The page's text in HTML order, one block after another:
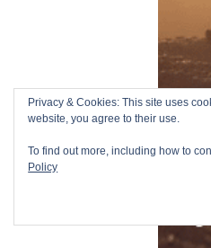
Privacy & Cookies: This site uses
website, you agree to their use.
To find out more, including how to
Policy